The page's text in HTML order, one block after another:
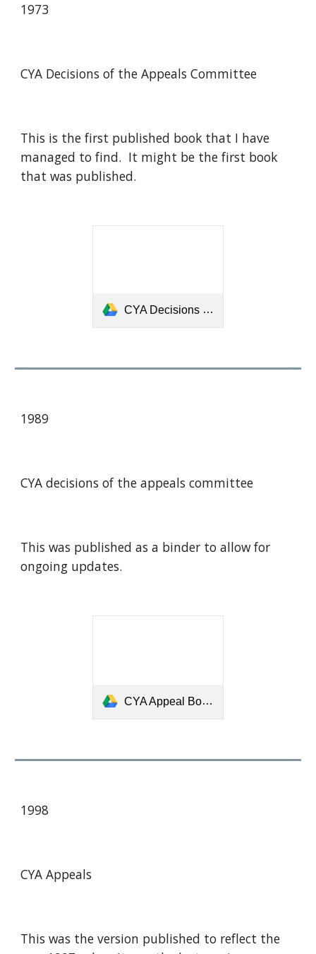
1973
CYA Decisions of the Appeals Committee
This is the first published book that I have
managed to find. It might be the first book
that was published.
CYA Decisions of the Appeals Committee 1973.pdf
1989
CYA decisions of the appeals committee
This was published as a binder to allow for
ongoing updates.
CYA Appeal Book 1989 Merged.pdf
1998
CYA Appeals
This was the version published to reflect the